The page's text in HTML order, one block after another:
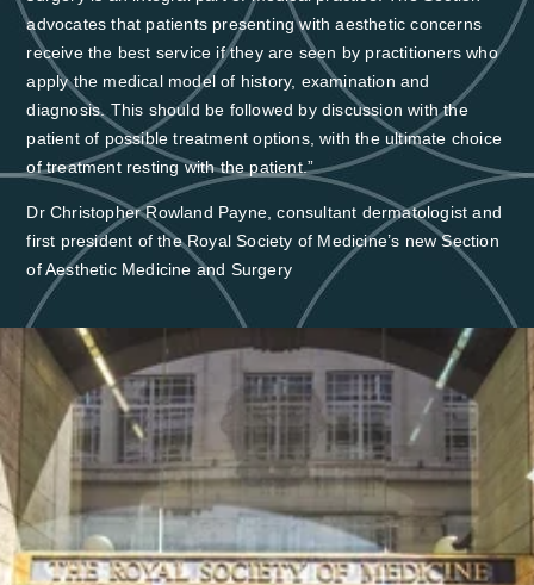
advocates that patients presenting with aesthetic concerns
receive the best service if they are seen by practitioners who
apply the medical model of history, examination and
diagnosis. This should be followed by discussion with the
patient of possible treatment options, with the ultimate choice
of treatment resting with the patient.”
Dr Christopher Rowland Payne, consultant dermatologist and
first president of the Royal Society of Medicine’s new Section
of Aesthetic Medicine and Surgery